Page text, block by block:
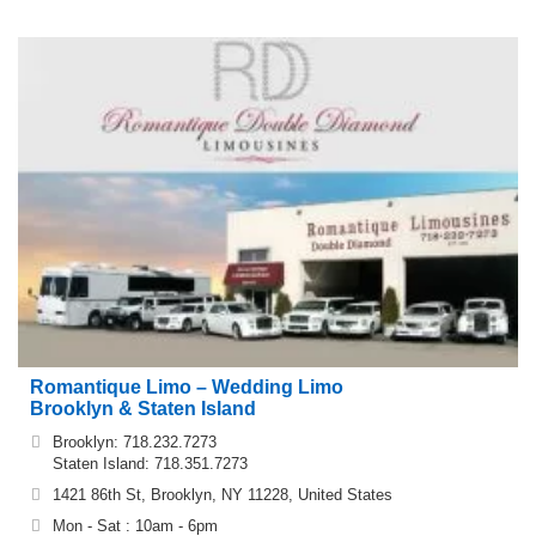
Romantique Limo – Wedding Limo
Brooklyn & Staten Island
Brooklyn: 718.232.7273
Staten Island: 718.351.7273
1421 86th St, Brooklyn, NY 11228, United States
Mon - Sat : 10am - 6pm